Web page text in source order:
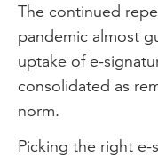
The continued
pandemic almost
uptake of e-
consolidated as
norm.
Picking the right